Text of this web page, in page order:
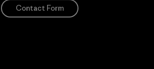
Contact Form